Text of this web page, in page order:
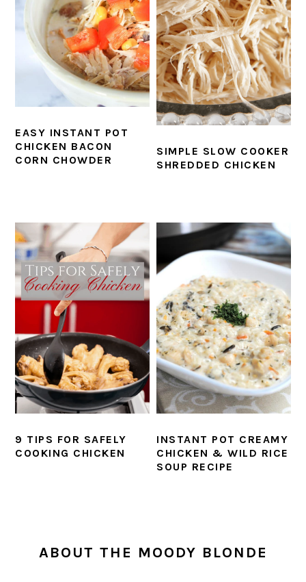
EASY INSTANT POT
CHICKEN BACON
CORN CHOWDER
SIMPLE SLOW COOKER
SHREDDED CHICKEN
9 TIPS FOR SAFELY
COOKING CHICKEN
INSTANT POT CREAMY
CHICKEN & WILD RICE
SOUP RECIPE
SIDEBAR
ABOUT THE MOODY BLONDE